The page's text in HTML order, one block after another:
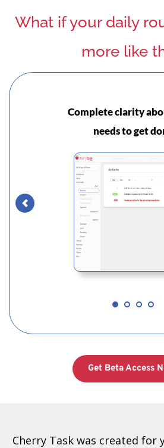
What if your daily
more like
Complete clarity
needs to get
Get Beta Access
Cherry Task was created